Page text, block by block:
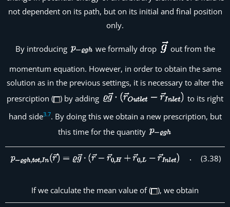
not dependent on its path, but on its initial and final position
only.
By introducing we formally drop
out from the
momentum equation. However, in order to obtain the same
solution as in the previous settings, it is necessary to alter the
presrciption (
) by adding
to its right
hand side3.7. By doing this we obtain a new prescription, but
this time for the quantity
(3.38)
If we calculate the mean value of ( ), we obtain